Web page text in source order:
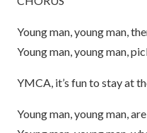
Young man, young man,
Young man, young man,
YMCA, it’s fun to stay at
Young man, young man,